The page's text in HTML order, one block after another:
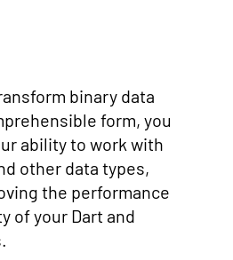
binary data
form, you
ability to work with
other data types,
the performance
of your Dart and